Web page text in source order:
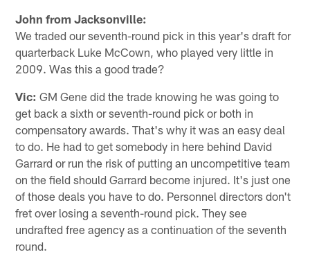
John from Jacksonville:
We traded our seventh-round pick in this year's draft for
quarterback Luke McCown, who played very little in
2009. Was this a good trade?
Vic: GM Gene did the trade knowing he was going to
get back a sixth or seventh-round pick or both in
compensatory awards. That's why it was an easy deal
to do. He had to get somebody in here behind David
Garrard or run the risk of putting an uncompetitive team
on the field should Garrard become injured. It's just one
of those deals you have to do. Personnel directors don't
fret over losing a seventh-round pick. They see
undrafted free agency as a continuation of the seventh
round.